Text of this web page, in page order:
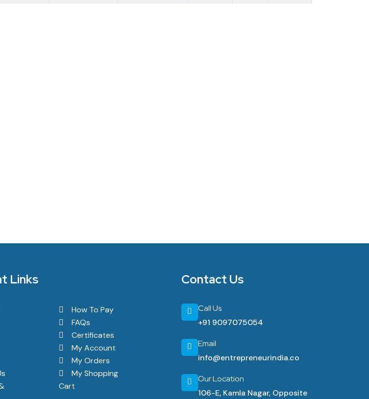
Links
How To Pay
FAQs
Certificates
My Account
My Orders
My Shopping
Cart
Contact Us
Call Us
+91 9097075054
Email
info@entrepreneurindia.co
Our Location
106-E, Kamla Nagar, Opposite